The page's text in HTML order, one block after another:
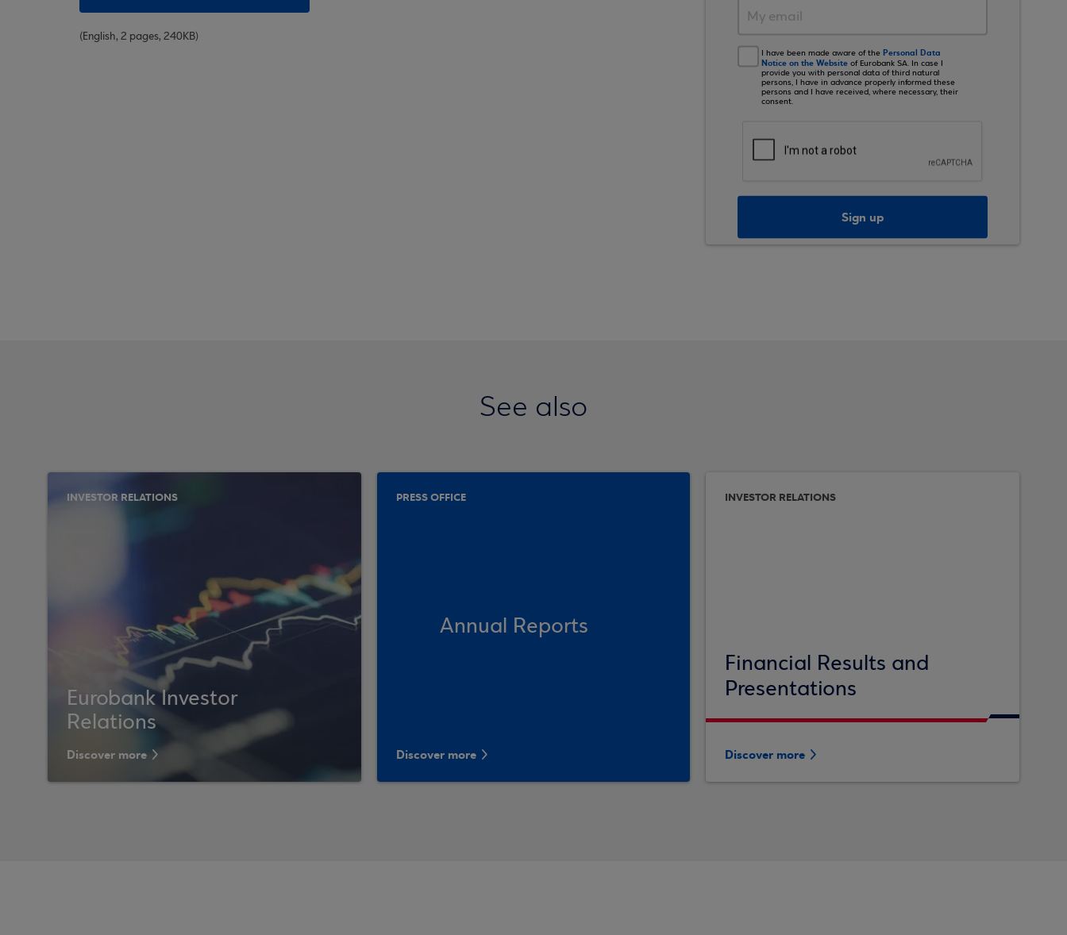
(English, 2 pages, 240ΚΒ)
I have been made aware of the Personal Data
Notice on the Website of Eurobank SA. In case I
provide you with personal data of third natural
persons, I have in advance properly informed these
persons and I have received, where necessary, their
consent.
Sign up
See also
INVESTOR RELATIONS
Eurobank Investor
Relations
Discover more
PRESS OFFICE
Annual Reports
Discover more
INVESTOR RELATIONS
Financial Results and
Presentations
Discover more